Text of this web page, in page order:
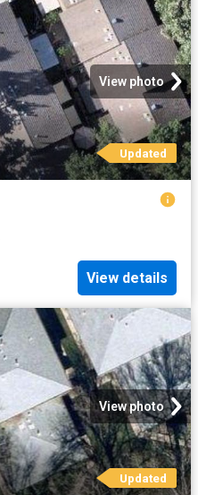
View photo
Updated
View details
View photo
Updated